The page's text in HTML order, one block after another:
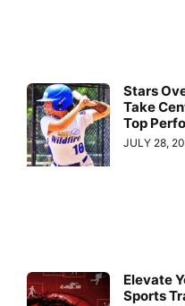
Stars
Take
Top
JULY 28,
Elevate
Sports